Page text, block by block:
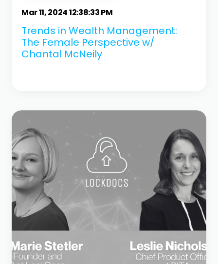
Mar 11, 2024 12:38:33 PM
Trends in Wealth Management:
The Female Perspective w/
Chantal McNeily